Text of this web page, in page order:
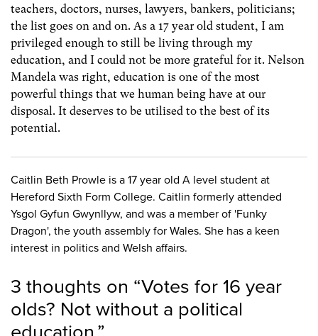
teachers, doctors, nurses, lawyers, bankers, politicians;
the list goes on and on. As a 17 year old student, I am
privileged enough to still be living through my
education, and I could not be more grateful for it. Nelson
Mandela was right, education is one of the most
powerful things that we human being have at our
disposal. It deserves to be utilised to the best of its
potential.
Caitlin Beth Prowle is a 17 year old A level student at
Hereford Sixth Form College. Caitlin formerly attended
Ysgol Gyfun Gwynllyw, and was a member of 'Funky
Dragon', the youth assembly for Wales. She has a keen
interest in politics and Welsh affairs.
3 thoughts on “Votes for 16 year
olds? Not without a political